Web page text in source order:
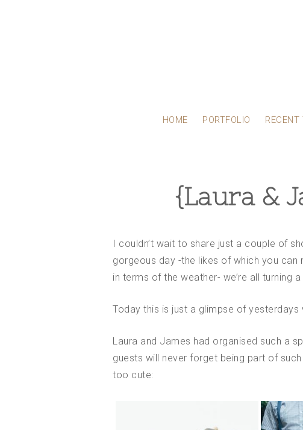
HOME PORTFOLIO RECENT
{Laura &
I couldn’t wait to share just a couple of
gorgeous day -the likes of which you can
in terms of the weather- we’re all turning
Today this is just a glimpse of
Laura and James had organised such a
guests will never forget being part of
too cute: